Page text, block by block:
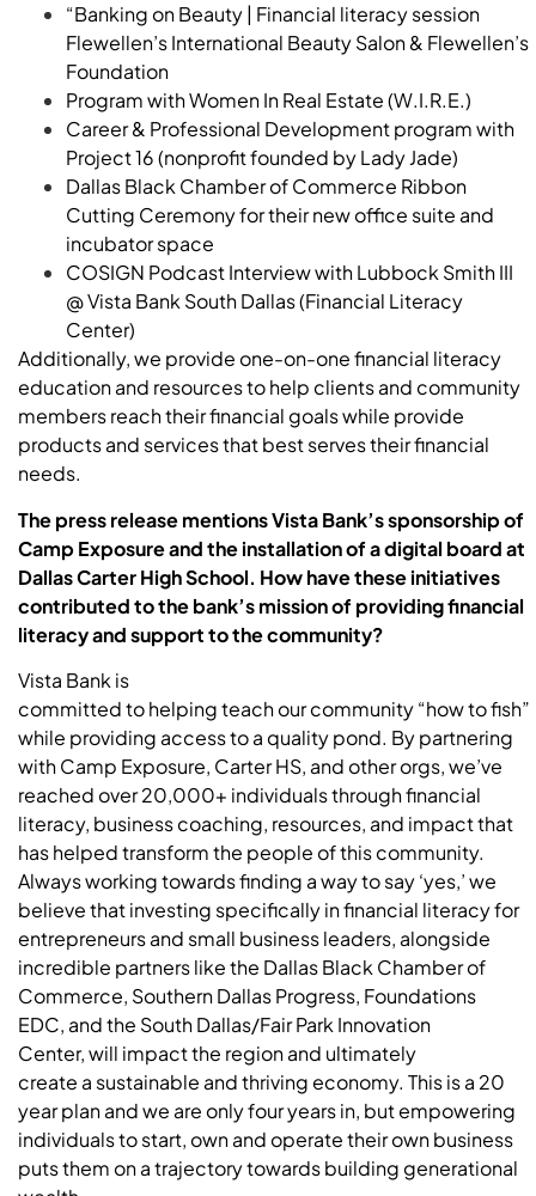
“Banking on Beauty | Financial literacy session
Flewellen’s International Beauty Salon & Flewellen’s
Foundation
Program with Women In Real Estate (W.I.R.E.)
Career & Professional Development program with
Project 16 (nonprofit founded by Lady Jade)
Dallas Black Chamber of Commerce Ribbon
Cutting Ceremony for their new office suite and
incubator space
COSIGN Podcast Interview withLubbockSmithIII
@ Vista Bank South Dallas (Financial Literacy
Center)
Additionally, we provide one-on-one financial literacy
education and resources to help clients and community
members reach their financial goals while provide
products and services that best serves their financial
needs.
The press release mentions Vista Bank’s sponsorship of
Camp Exposure and the installation of a digital board at
Dallas Carter High School. How have these initiatives
contributed to the bank’s mission of providing financial
literacy and support to the community?
Vista Bank is
committed to helping teach our community “how to fish”
while providing access to a quality pond. By partnering
with Camp Exposure, Carter HS, and other orgs, we’ve
reached over 20,000+ individuals through financial
literacy, business coaching, resources, and impact that
has helped transform the people of this community.
Always working towards finding a way to say ‘yes,’ we
believe that investing specifically in financial literacy for
entrepreneurs and small business leaders, alongside
incredible partners like the Dallas Black Chamber of
Commerce, Southern Dallas Progress, Foundations
EDC, and the South Dallas/Fair Park Innovation
Center, will impact the region and ultimately
create a sustainable and thriving economy. This is a 20
year plan and we are only four years in, but empowering
individuals to start, own and operate their own business
puts them on a trajectory towards building generational